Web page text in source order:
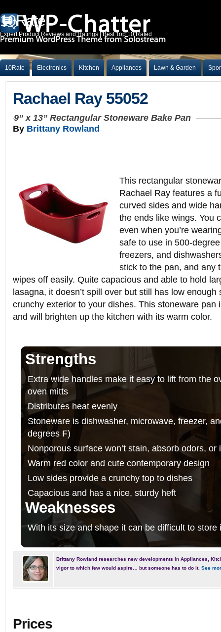
10Rate
Expert Product Reviews and Ratings | Best Top 10 Rated
10Rate Electronics Kitchen Appliances Lawn & Garden
Rachael Ray 55052
9” x 13” Rectangular Stoneware Bake Pan
By Brittany Rowland
This rectangular
Rachael Ray features a
curved sides and wide
the ends like wings. You
even when you’re
safe to use in 500-
freezers, and
stick to the pan, and any
wipes off easily. Quite capacious and able to hold
lasagna, it doesn’t spill over but still has low
crunchy exterior to your dishes. This stoneware pan
and will brighten up the kitchen with its warm color.
Strengths
Extra wide handles make it easy to lift from the
oven mitts
Distributes heat evenly
Stoneware is dishwasher, microwave, freezer,
degrees F)
Nonporous surface won’t stain, absorb odors, or
Warm red color and cute contemporary design
Low sides provide a crunchy top to dishes
Capacious and has a nice, sturdy heft
Weaknesses
With its size and shape it can be difficult to store
Brittany Rowland researches new developments in Appliances,
vigor to which few would aspire… but someone has to do it. See
Prices